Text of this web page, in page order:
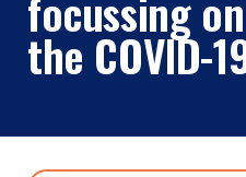
the COVID-